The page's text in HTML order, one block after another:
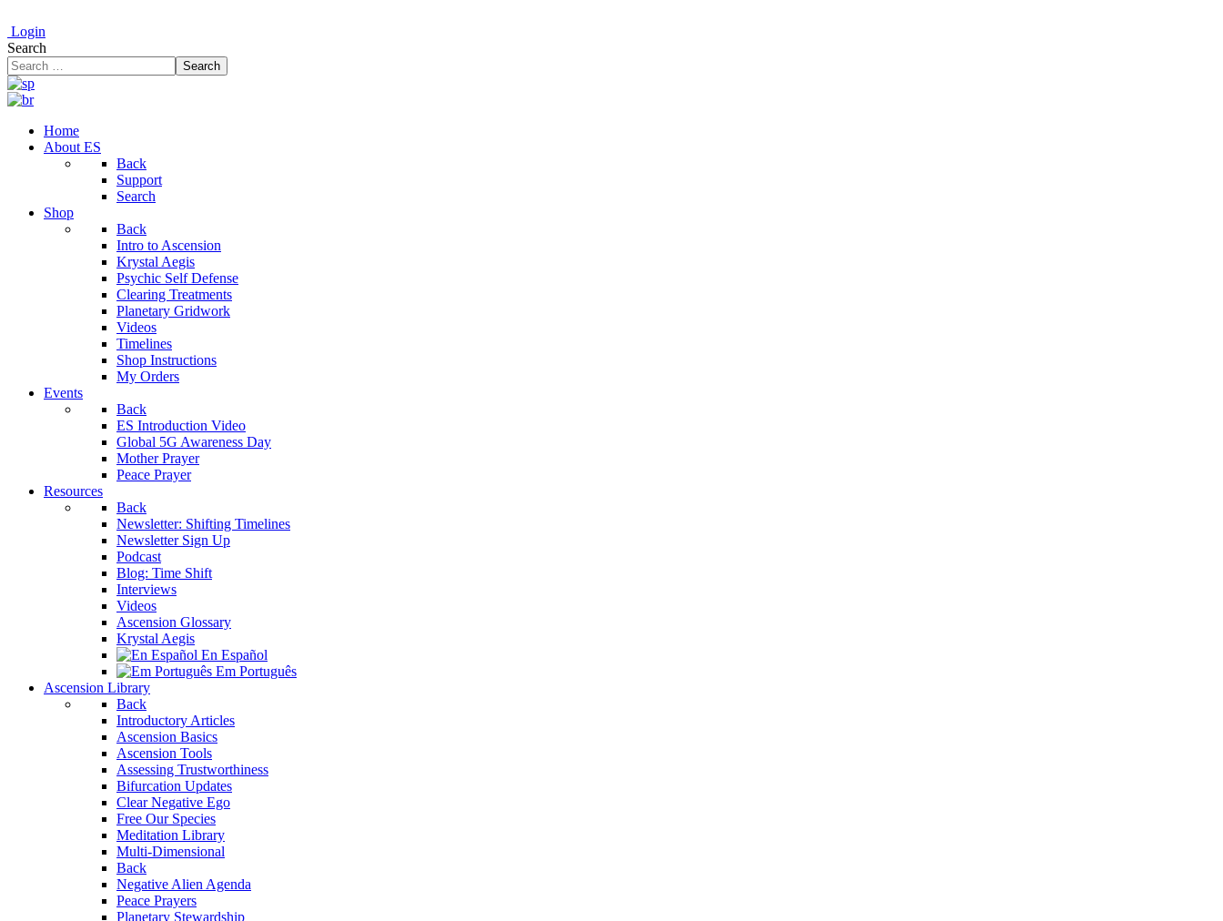
Login
Search
Search
Home
About ES
Back
Support
Search
Shop
Back
Intro to Ascension
Krystal Aegis
Psychic Self Defense
Clearing Treatments
Planetary Gridwork
Videos
Timelines
Shop Instructions
My Orders
Events
Back
ES Introduction Video
Global 5G Awareness Day
Mother Prayer
Peace Prayer
Resources
Back
Newsletter: Shifting Timelines
Newsletter Sign Up
Podcast
Blog: Time Shift
Interviews
Videos
Ascension Glossary
Krystal Aegis
En Español
Em Português
Ascension Library
Back
Introductory Articles
Ascension Basics
Ascension Tools
Assessing Trustworthiness
Bifurcation Updates
Clear Negative Ego
Free Our Species
Meditation Library
Multi-Dimensional
Back
Negative Alien Agenda
Peace Prayers
Planetary Stewardship